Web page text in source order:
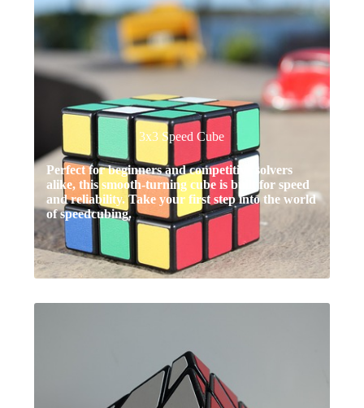
3x3 Speed Cube
Perfect for beginners and competitive solvers
alike, this smooth-turning cube is built for speed
and reliability. Take your first step into the world
of speedcubing.